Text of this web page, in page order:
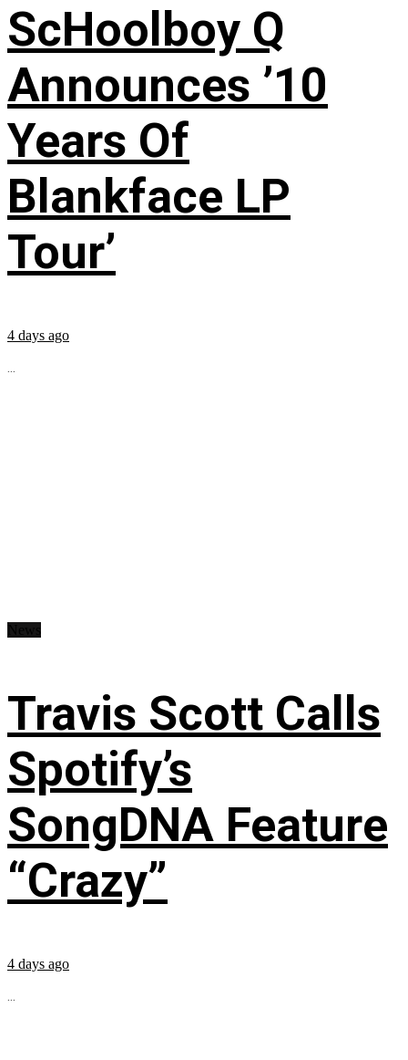
ScHoolboy Q
Announces ’10
Years Of
Blankface LP
Tour’
4 days ago
...
Travis Scott Calls
Spotify’s
SongDNA Feature
“Crazy”
4 days ago
...